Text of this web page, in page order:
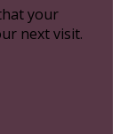
your
next visit.